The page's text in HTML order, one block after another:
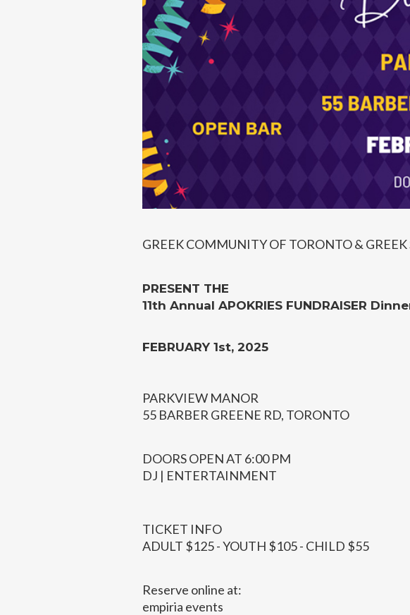
GREEK COMMUNITY OF TORONTO & GREEK
PRESENT THE
11th Annual APOKRIES FUNDRAISER
FEBRUARY 1st, 2025
PARKVIEW MANOR
55 BARBER GREENE RD, TORONTO
DOORS OPEN AT 6:00 PM
DJ | ENTERTAINMENT
TICKET INFO
ADULT $125 - YOUTH $105 - CHILD $55
Reserve online at:
empiria events